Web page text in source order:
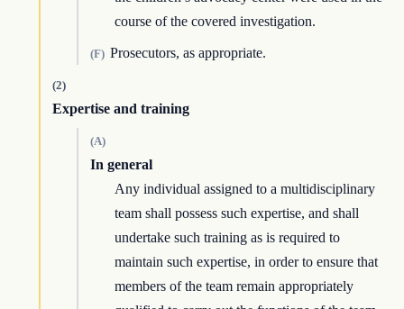
course of the covered investigation.
(F) Prosecutors, as appropriate.
(2)
Expertise and training
(A)
In general
Any individual assigned to a multidisciplinary
team shall possess such expertise, and shall
undertake such training as is required to
maintain such expertise, in order to ensure that
members of the team remain appropriately